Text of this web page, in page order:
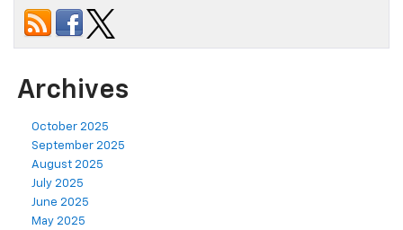
Archives
October 2025
September 2025
August 2025
July 2025
June 2025
May 2025